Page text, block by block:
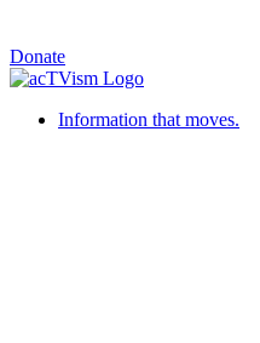
Donate
Information that moves.